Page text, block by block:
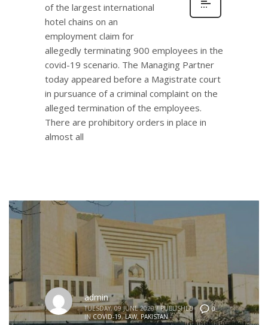
of the largest international
hotel chains on an
employment claim for
allegedly terminating 900 employees in the
covid-19 scenario. The Managing Partner
today appeared before a Magistrate court
in pursuance of a criminal complaint on the
alleged termination of the employees.
There are prohibitory orders in place in
almost all
0
admin
TUESDAY, 09 JUNE 2020 / PUBLISHED
IN COVID-19,LAW, PAKISTAN